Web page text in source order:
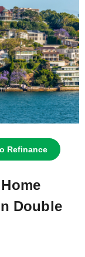
Refinance
Double